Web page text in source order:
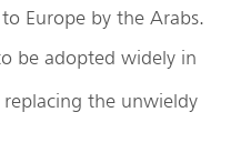
Europe by the Arabs.
be adopted widely in
replacing the unwieldy